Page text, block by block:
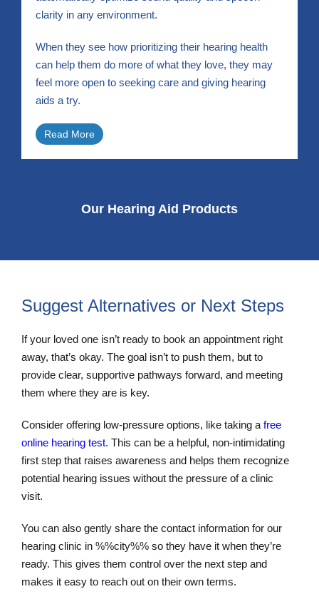
clarity in any environment.
When they see how prioritizing their hearing health
can help them do more of what they love, they may
feel more open to seeking care and giving hearing
aids a try.
Read More
Our Hearing Aid Products
Suggest Alternatives or Next Steps
If your loved one isn’t ready to book an appointment right
away, that’s okay. The goal isn’t to push them, but to
provide clear, supportive pathways forward, and meeting
them where they are is key.
Consider offering low-pressure options, like taking a free
online hearing test. This can be a helpful, non-intimidating
first step that raises awareness and helps them recognize
potential hearing issues without the pressure of a clinic
visit.
You can also gently share the contact information for our
hearing clinic in %%city%% so they have it when they’re
ready. This gives them control over the next step and
makes it easy to reach out on their own terms.